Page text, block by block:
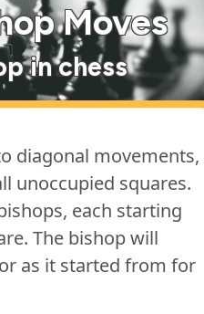
Moves
in chess
diagonal movements,
unoccupied squares.
each starting
The bishop will
as it started from for